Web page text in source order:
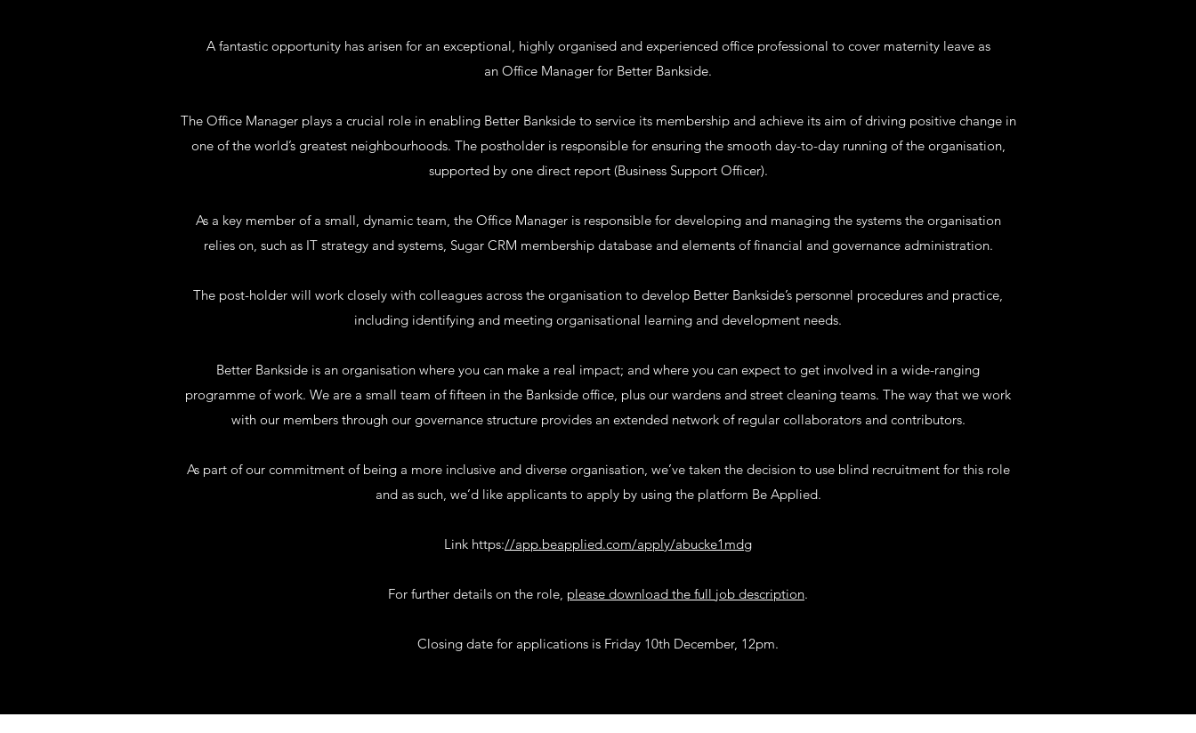
A fantastic opportunity has arisen for an exceptional, highly organised and experienced office professional to cover maternity leave as
an Office Manager for Better Bankside.
The Office Manager plays a crucial role in enabling Better Bankside to service its membership and achieve its aim of driving positive change in
one of the world’s greatest neighbourhoods. The postholder is responsible for ensuring the smooth day-to-day running of the organisation,
supported by one direct report (Business Support Officer).
As a key member of a small, dynamic team, the Office Manager is responsible for developing and managing the systems the organisation
relies on, such as IT strategy and systems, Sugar CRM membership database and elements of financial and governance administration.
The post-holder will work closely with colleagues across the organisation to develop Better Bankside’s personnel procedures and practice,
including identifying and meeting organisational learning and development needs.
Better Bankside is an organisation where you can make a real impact; and where you can expect to get involved in a wide-ranging
programme of work. We are a small team of fifteen in the Bankside office, plus our wardens and street cleaning teams. The way that we work
with our members through our governance structure provides an extended network of regular collaborators and contributors.
As part of our commitment of being a more inclusive and diverse organisation, we’ve taken the decision to use blind recruitment for this role
and as such, we’d like applicants to apply by using the platform Be Applied.
Link https://app.beapplied.com/apply/abucke1mdg
For further details on the role, please download the full job description.
Closing date for applications is Friday 10th December, 12pm.